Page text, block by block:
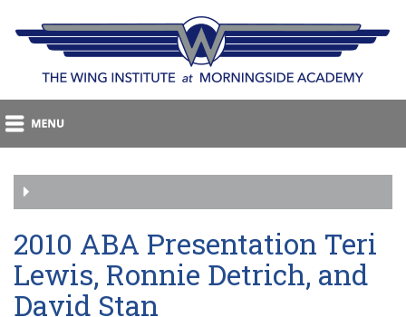
2010 ABA Presentation Teri
Lewis, Ronnie Detrich, and
David Stan